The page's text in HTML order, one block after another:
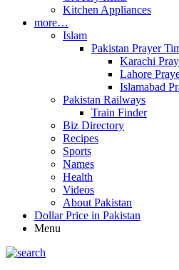
Kitchen Appliances
more…
Islam
Pakistan Prayer
Karachi
Lahore
Islamabad
Pakistan Railways
Train Finder
Biz Directory
Recipes
Sports
Names
Health
Videos
About Pakistan
Dollar Price in Pakistan
Menu